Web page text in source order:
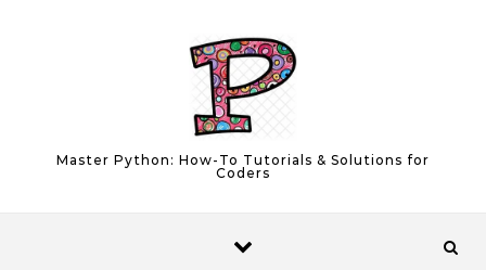
Master Python: How-To Tutorials & Solutions for
Coders